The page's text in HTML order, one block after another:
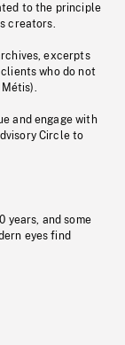
to the principle
creators.
excerpts
who do not
and engage with
Circle to
years, and some
eyes find